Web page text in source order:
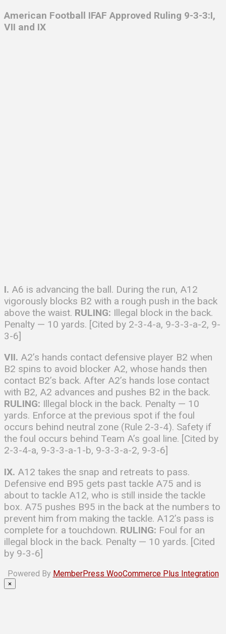
American Football IFAF Approved Ruling 9-3-3:I,
VII and IX
I. A6 is advancing the ball. During the run, A12
vigorously blocks B2 with a rough push in the back
above the waist. RULING: Illegal block in the back.
Penalty — 10 yards. [Cited by 2-3-4-a, 9-3-3-a-2, 9-
3-6]
VII. A2’s hands contact defensive player B2 when
B2 spins to avoid blocker A2, whose hands then
contact B2’s back. After A2’s hands lose contact
with B2, A2 advances and pushes B2 in the back.
RULING: Illegal block in the back. Penalty — 10
yards. Enforce at the previous spot if the foul
occurs behind neutral zone (Rule 2-3-4). Safety if
the foul occurs behind Team A’s goal line. [Cited by
2-3-4-a, 9-3-3-a-1-b, 9-3-3-a-2, 9-3-6]
IX. A12 takes the snap and retreats to pass.
Defensive end B95 gets past tackle A75 and is
about to tackle A12, who is still inside the tackle
box. A75 pushes B95 in the back at the numbers to
prevent him from making the tackle. A12’s pass is
complete for a touchdown. RULING: Foul for an
illegal block in the back. Penalty — 10 yards. [Cited
by 9-3-6]
Powered By MemberPress WooCommerce Plus Integration
×